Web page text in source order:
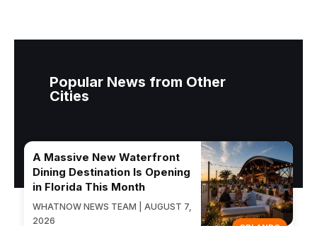
Popular News from Other
Cities
A Massive New Waterfront
Dining Destination Is Opening
in Florida This Month
WHATNOW NEWS TEAM | AUGUST 7,
2026